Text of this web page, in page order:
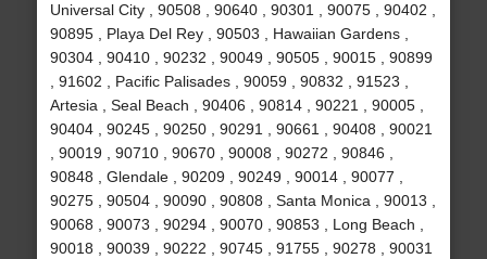
Universal City , 90508 , 90640 , 90301 , 90075 , 90402 ,
90895 , Playa Del Rey , 90503 , Hawaiian Gardens ,
90304 , 90410 , 90232 , 90049 , 90505 , 90015 , 90899
, 91602 , Pacific Palisades , 90059 , 90832 , 91523 ,
Artesia , Seal Beach , 90406 , 90814 , 90221 , 90005 ,
90404 , 90245 , 90250 , 90291 , 90661 , 90408 , 90021
, 90019 , 90710 , 90670 , 90008 , 90272 , 90846 ,
90848 , Glendale , 90209 , 90249 , 90014 , 90077 ,
90275 , 90504 , 90090 , 90808 , Santa Monica , 90013 ,
90068 , 90073 , 90294 , 90070 , 90853 , Long Beach ,
90018 , 90039 , 90222 , 90745 , 91755 , 90278 , 90031